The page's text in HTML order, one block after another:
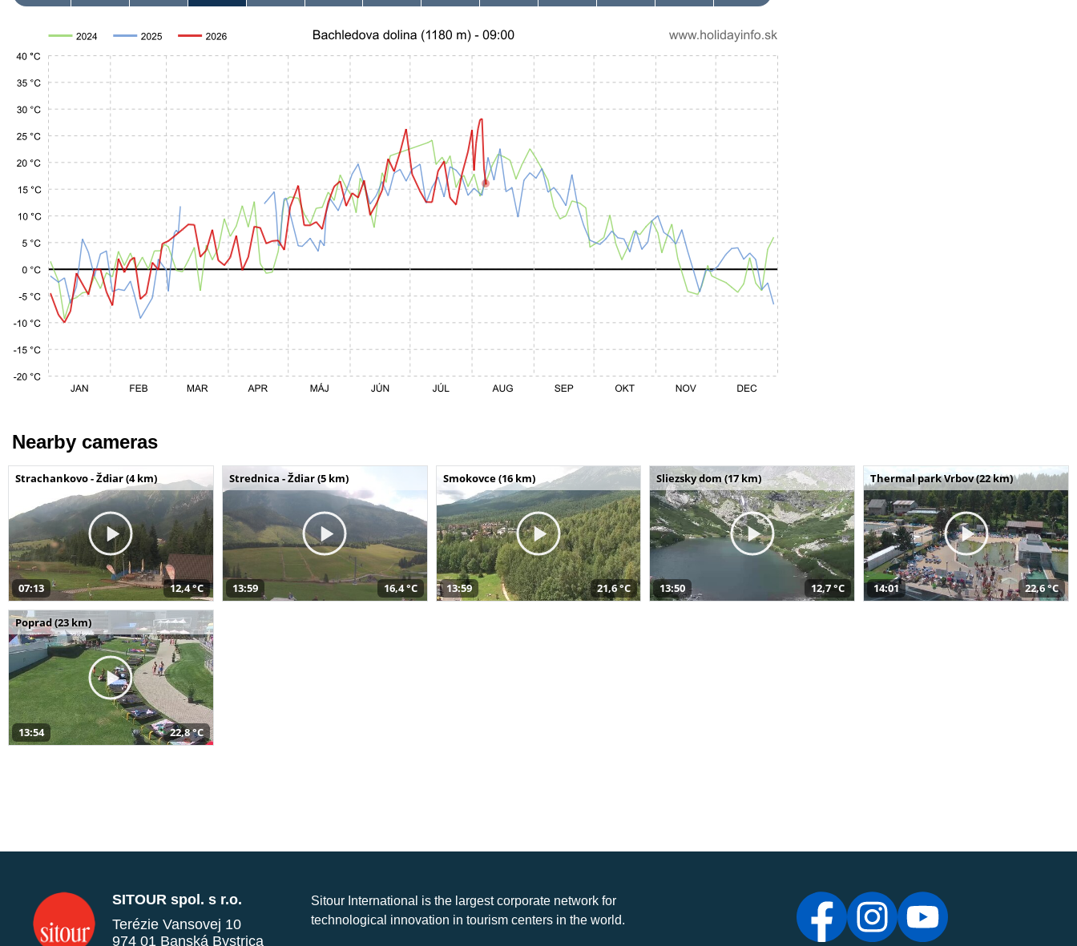
Nearby cameras
Strachankovo - Ždiar (4 km)
07:13 12,4 °C
Strednica - Ždiar (5 km)
13:59 16,4 °C
Smokovce (16 km)
13:59 21,6 °C
Sliezsky dom (17 km)
13:50 12,7 °C
Thermal park Vrbov (22 km)
14:01 22,6 °C
Poprad (23 km)
13:54 22,8 °C
SITOUR spol. s r.o.
Terézie Vansovej 10
974 01 Banská Bystrica
Sitour International is the largest corporate network for
technological innovation in tourism centers in the world.